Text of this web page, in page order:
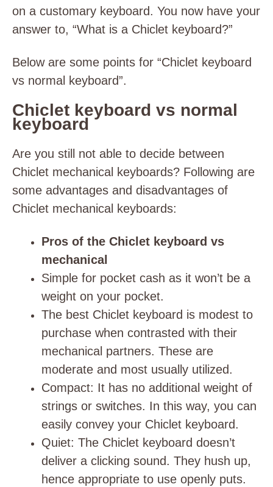
on a customary keyboard. You now have your
answer to, “What is a Chiclet keyboard?”
Below are some points for “Chiclet keyboard
vs normal keyboard”.
Chiclet keyboard vs normal
keyboard
Are you still not able to decide between
Chiclet mechanical keyboards? Following are
some advantages and disadvantages of
Chiclet mechanical keyboards:
Pros of the Chiclet keyboard vs
mechanical
Simple for pocket cash as it won’t be a
weight on your pocket.
The best Chiclet keyboard is modest to
purchase when contrasted with their
mechanical partners. These are
moderate and most usually utilized.
Compact: It has no additional weight of
strings or switches. In this way, you can
easily convey your Chiclet keyboard.
Quiet: The Chiclet keyboard doesn’t
deliver a clicking sound. They hush up,
hence appropriate to use openly puts.